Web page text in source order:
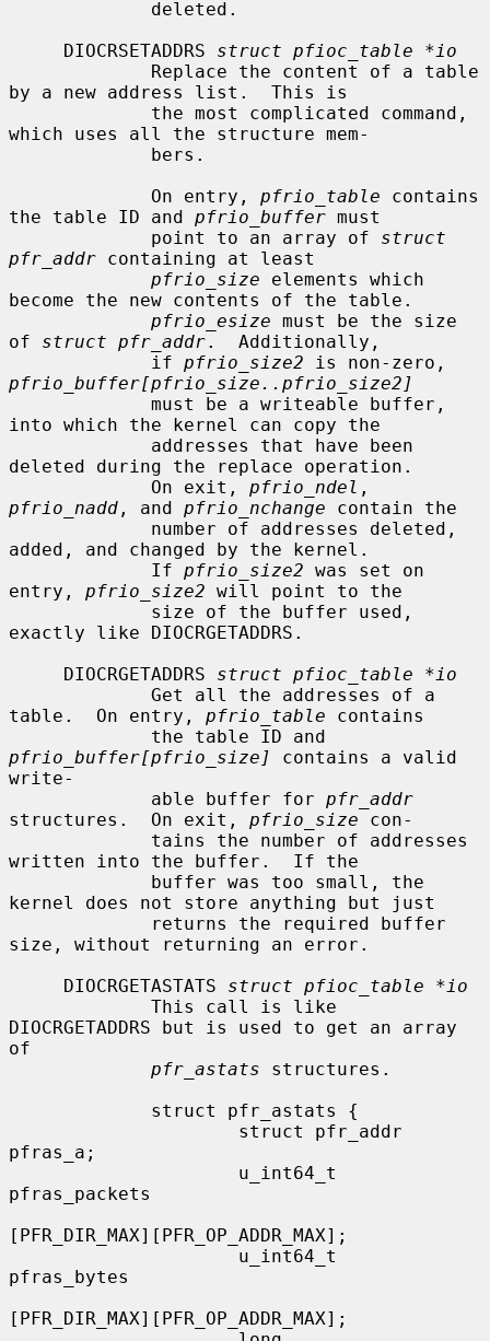
     DIOCRSETADDRS
struct pfioc_table *io
by a new address list.  This is
which uses all the structure mem-
             On entry,
pfrio_table contains
the table ID and pfrio_buffer must
             point to an array of
struct
pfr_addr containing at least
pfrio_size elements which
become the new contents of the table.
pfrio_esize must be the size
of struct pfr_addr.  Additionally,
             if
pfrio_size2
pfrio_buffer[pfrio_size..pfrio_size2]
into which the kernel can copy the
deleted during the replace operation.
             On exit,
pfrio_ndel
pfrio_nadd , and pfrio_nchange contain the
added, and changed by the kernel.
             If
pfrio_size2 was set on
entry, pfrio_size2 will point to the
exactly like DIOCRGETADDRS.
     DIOCRGETADDRS
struct pfioc_table *io
table.  On entry, pfrio_table contains
pfrio_buffer[pfrio_size]
contains a valid
write-
             able buffer for
pfr_addr
structures.  On exit, pfrio_size con-
written into the buffer.  If the
kernel does not store anything but just
size, without returning an error.
     DIOCRGETASTATS
struct pfioc_table *io
DIOCRGETADDRS but is used to get an array
of
pfr_astats structures.
pfras_a;
pfras_packets
[PFR_DIR_MAX][PFR_OP_ADDR_MAX];
pfras_bytes
[PFR_DIR_MAX][PFR_OP_ADDR_MAX];